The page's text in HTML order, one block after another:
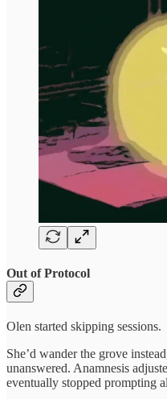
Out of Protocol
Olen started skipping sessions.
She’d wander the grove
unanswered. Anamnesis
eventually stopped prompting